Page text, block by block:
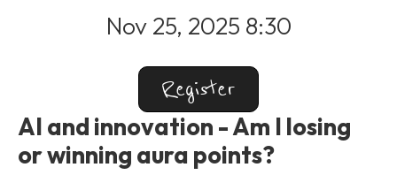
Nov 25, 2025 8:30
Register
AI and innovation - Am I losing
or winning aura points?